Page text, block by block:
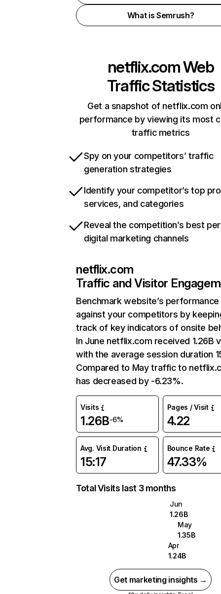
What is Semrush?
netflix.comWeb
Traffic Statistics
Get a snapshot of netflix.com
performance by viewing its most
traffic metrics
Spy on your competitors’ traffic
generation strategies
Identify your competitor’s top
services, and categories
Reveal the competition’s best
digital marketing channels
netflix.com
Traffic and Visitor
Benchmark website’s performance
against your competitors by
track of key indicators of onsite
In June netflix.com received 1.26B
with the average session duration
Compared to May traffic to
has decreased by -6.23%.
Visits
1.26B-6%
Pages / Visit
4.22
Avg. Visit Duration
15:17
Bounce Rate
47.33%
Total Visits last 3 months
Jun
1.26B
May
1.35B
Apr
1.24B
Get marketing insights →